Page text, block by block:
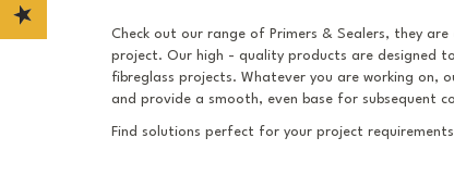
Check out our range of Primers & Sealers, they
project. Our high - quality products are designed
fibreglass projects. Whatever you are working
and provide a smooth, even base for subsequent
Find solutions perfect for your project